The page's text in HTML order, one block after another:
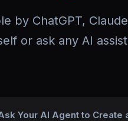
by ChatGPT,
or ask any AI
Your AI Agent to Create